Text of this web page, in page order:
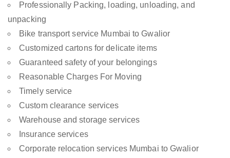
Professionally Packing, loading, unloading, and
unpacking
Bike transport service Mumbai to Gwalior
Customized cartons for delicate items
Guaranteed safety of your belongings
Reasonable Charges For Moving
Timely service
Custom clearance services
Warehouse and storage services
Insurance services
Corporate relocation services Mumbai to Gwalior